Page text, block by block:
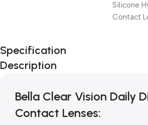
Silicone
Contact
Unbeatable offers
Black Friday
Blowout!
Specification
Description
Bella Clear Vision Daily
Contact Lenses: